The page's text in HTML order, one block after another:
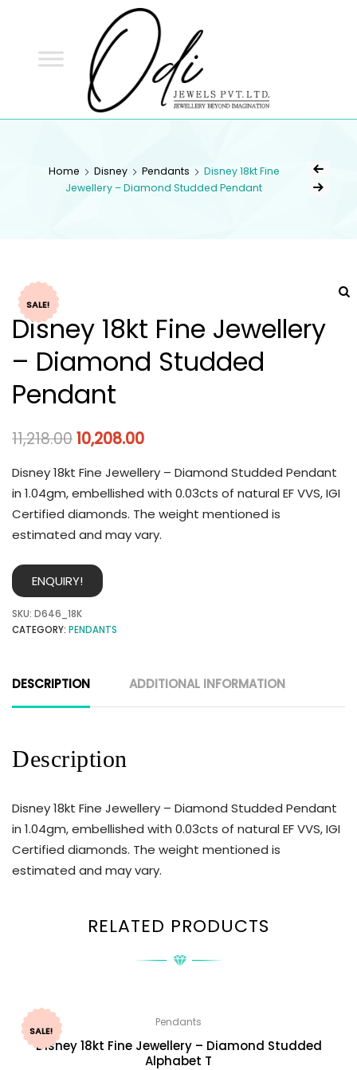
Home Disney Pendants
Disney 18kt Fine
Jewellery – Diamond Studded Pendant
SALE!
Disney 18kt Fine Jewellery
– Diamond Studded
Pendant
11,218.0010,208.00
Disney 18kt Fine Jewellery – Diamond Studded Pendant
in 1.04gm, embellished with 0.03cts of natural EF VVS, IGI
Certified diamonds. The weight mentioned is
estimated and may vary.
ENQUIRY!
SKU: D646_18K
CATEGORY: PENDANTS
DESCRIPTION ADDITIONAL INFORMATION
Description
Disney 18kt Fine Jewellery – Diamond Studded Pendant
in 1.04gm, embellished with 0.03cts of natural EF VVS, IGI
Certified diamonds. The weight mentioned is
estimated and may vary.
RELATED PRODUCTS
SALE!
Pendants
Disney 18kt Fine Jewellery – Diamond Studded
Alphabet T